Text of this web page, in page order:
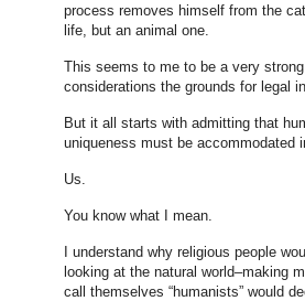
process removes himself from the
life, but an animal one.
This seems to me to be a very
considerations the grounds for legal
But it all starts with admitting that
uniqueness must be accommodated
Us.
You know what I mean.
I understand why religious people
looking at the natural world–making
call themselves “humanists” would